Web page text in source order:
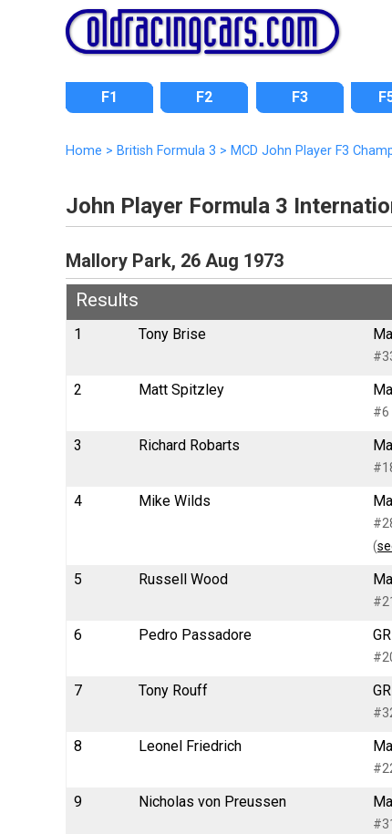
F1 F2 F3
Home > British Formula 3 > MCD John Player F3
John Player Formula 3
Mallory Park, 26 Aug 1973
Results
1 Tony Brise
2
Matt Spitzley
#6
3 Richard Robarts
4 Mike Wilds
(
5 Russell Wood
6 Pedro Passadore
7 Tony Rouff
8 Leonel Friedrich
9 Nicholas von Preussen